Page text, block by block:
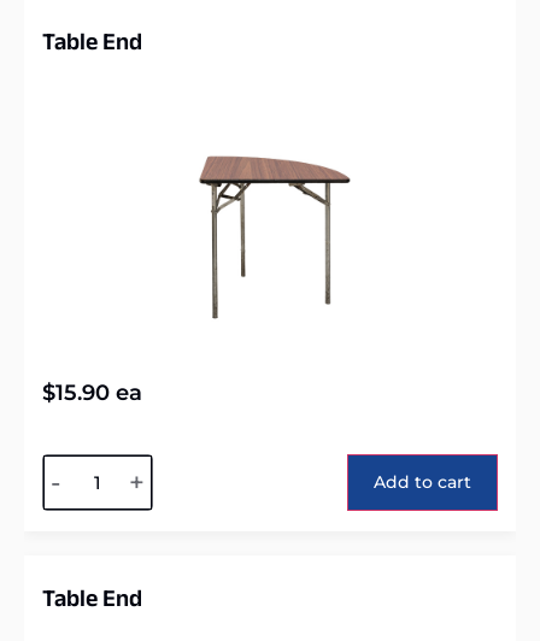
Table End
$15.90 ea
- + Add to cart
Table End